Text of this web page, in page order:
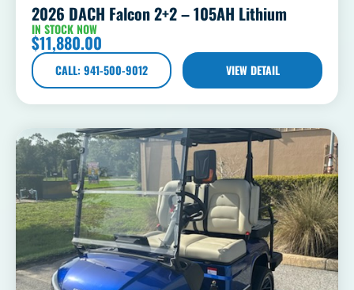
2026 DACH Falcon 2+2 – 105AH Lithium
IN STOCK NOW
$11,880.00
CALL: 941-500-9012 VIEW DETAIL